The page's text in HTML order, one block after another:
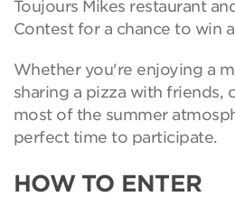
Toujours Mikes restaurant
Contest for a chance to win
Whether you're enjoying a
sharing a pizza with friends,
most of the summer
perfect time to participate.
HOW TO ENTER